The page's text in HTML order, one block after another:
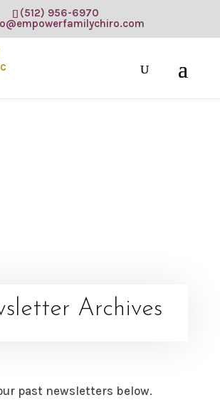
(512) 956-6970
Archives
past newsletters below.